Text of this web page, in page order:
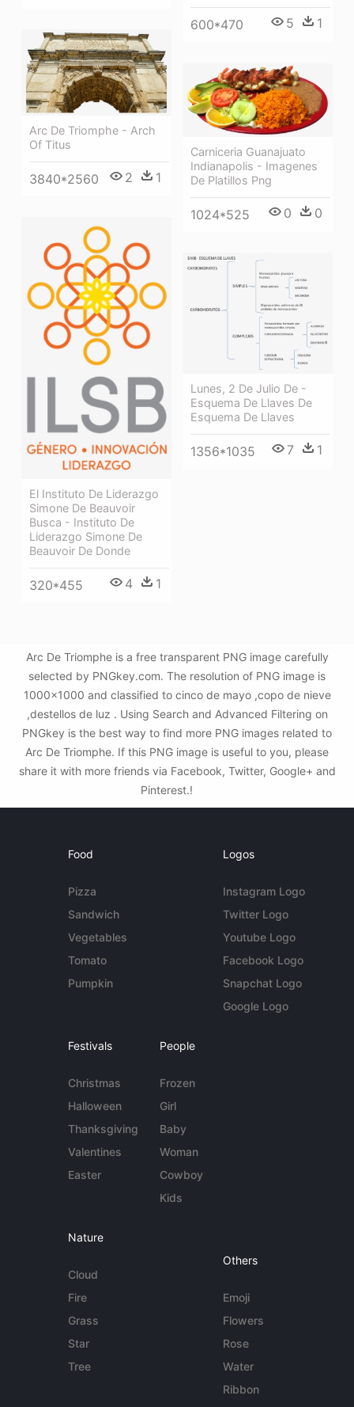
600*470 5 1
Arc De Triomphe - Arch
Of Titus
3840*2560 2 1
Carniceria Guanajuato
Indianapolis - Imagenes
De Platillos Png
1024*525 0 0
El Instituto De Liderazgo
Simone De Beauvoir
Busca - Instituto De
Liderazgo Simone De
Beauvoir De Donde
320*455 4 1
Lunes, 2 De Julio De -
Esquema De Llaves De
Esquema De Llaves
1356*1035 7 1
Arc De Triomphe is a free transparent PNG image carefully
selected by PNGkey.com. The resolution of PNG image is
1000x1000 and classified to cinco de mayo ,copo de nieve
,destellos de luz . Using Search and Advanced Filtering on
PNGkey is the best way to find more PNG images related to
Arc De Triomphe. If this PNG image is useful to you, please
share it with more friends via Facebook, Twitter, Google+ and
Pinterest.!
Food
Pizza
Sandwich
Vegetables
Tomato
Pumpkin
Logos
Instagram Logo
Twitter Logo
Youtube Logo
Facebook Logo
Snapchat Logo
Google Logo
Festivals
Christmas
Halloween
Thanksgiving
Valentines
Easter
People
Frozen
Girl
Baby
Woman
Cowboy
Kids
Nature
Cloud
Fire
Grass
Star
Tree
Others
Emoji
Flowers
Rose
Water
Ribbon